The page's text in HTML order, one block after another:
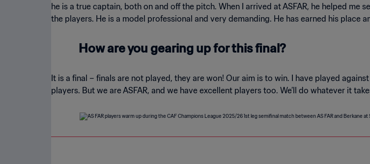
he is a true captain, both on and off the pitch. When I arrived at ASFAR, he helped
the players. He is a model professional and very demanding. He has earned his place
How are you gearing up for this final?
It is a final – finals are not played, they are won! Our aim is to win. I have played
players. But we are ASFAR, and we have excellent players too. We’ll do whatever it